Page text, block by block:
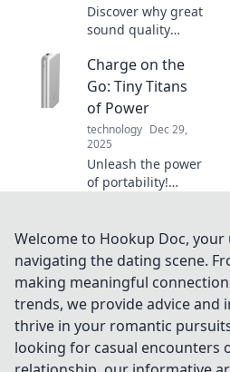
Discover why great
sound quality
craftsmanship and
complexity. Uncork
the secrets to
audio perfection!
Charge on the
Go: Tiny Titans
of Power
technology Dec 29,
2025
Unleash the power
of portability!
mini chargers that
keep you
connected
wherever you go.
Welcome to Hookup Doc,
navigating the dating scene.
making meaningful
trends, we provide advice and
thrive in your romantic
looking for casual encounters